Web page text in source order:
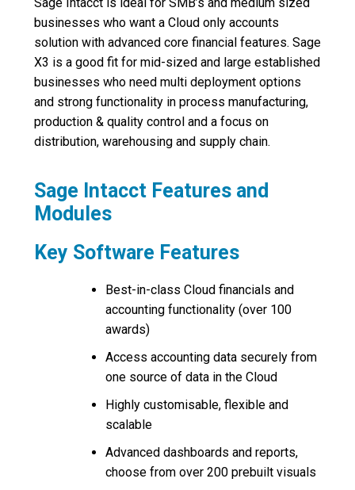
businesses who want a Cloud only accounts
solution with advanced core financial features. Sage
X3 is a good fit for mid-sized and large established
businesses who need multi deployment options
and strong functionality in process manufacturing,
production & quality control and a focus on
distribution, warehousing and supply chain.
Sage Intacct Features and
Modules
Key Software Features
Best-in-class Cloud financials and
accounting functionality (over 100
awards)
Access accounting data securely from
one source of data in the Cloud
Highly customisable, flexible and
scalable
Advanced dashboards and reports,
choose from over 200 prebuilt visuals